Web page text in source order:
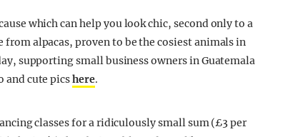
which can help you look chic, second only to a
alpacas, proven to be the cosiest animals in
supporting small business owners in Guatemala
and cute picshere.
classes for a ridiculously small sum (£3 per